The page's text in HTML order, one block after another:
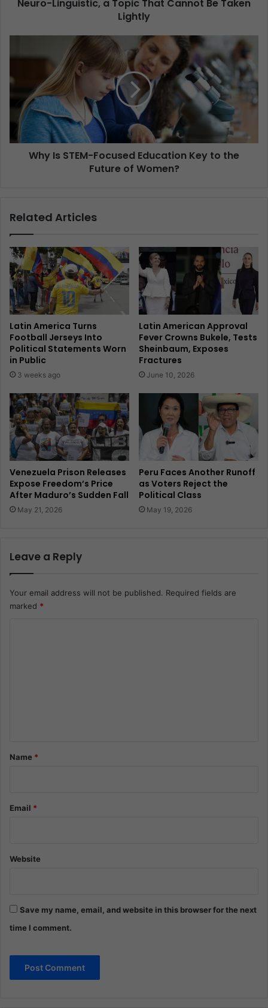
Neuro-Linguistic, a Topic That Cannot Be Taken
Lightly
Why Is STEM-Focused Education Key to the
Future of Women?
Related Articles
Latin America Turns
Football Jerseys Into
Political Statements Worn
in Public
3 weeks ago
Latin American Approval
Fever Crowns Bukele, Tests
Sheinbaum, Exposes
Fractures
June 10, 2026
Venezuela Prison Releases
Expose Freedom’s Price
After Maduro’s Sudden Fall
May 21, 2026
Peru Faces Another Runoff
as Voters Reject the
Political Class
May 19, 2026
Leave a Reply
Your email address will not be published. Required fields are
marked *
*Name *
Email *
Website
Save my name, email, and website in this browser for the next
time I comment.